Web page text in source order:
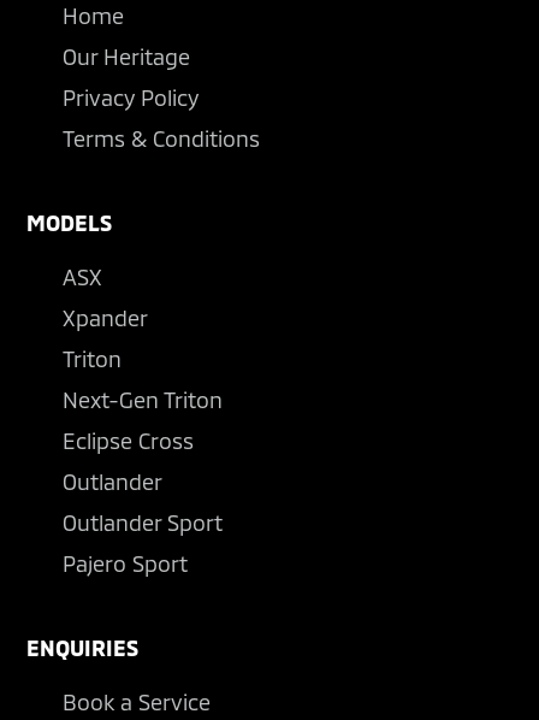
Home
Our Heritage
Privacy Policy
Terms & Conditions
MODELS
ASX
Xpander
Triton
Next-Gen Triton
Eclipse Cross
Outlander
Outlander Sport
Pajero Sport
ENQUIRIES
Book a Service